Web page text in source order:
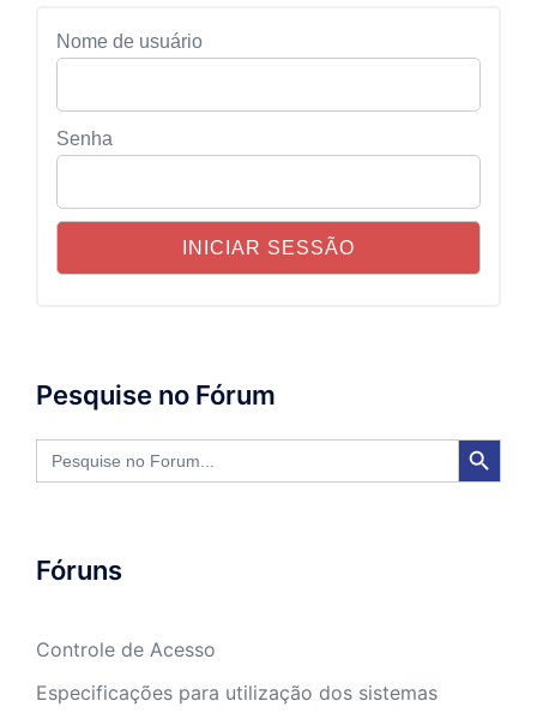
Nome de usuário
Senha
Pesquise no Fórum
Search
for:
SEARCH BUTTON
Fóruns
Controle de Acesso
Especificações para utilização dos sistemas